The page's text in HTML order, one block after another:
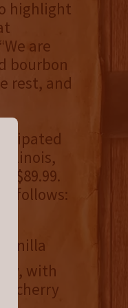
highlight
are
bourbon
rest, and
Illinois,
$89.99.
follows:
with
cherry